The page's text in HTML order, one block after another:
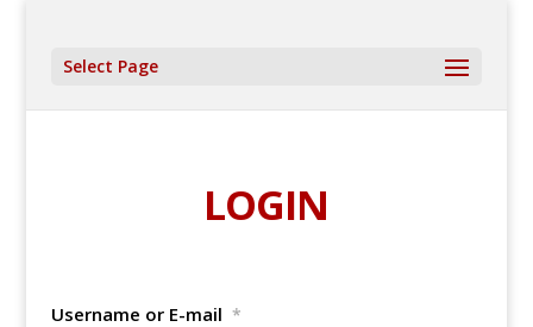
Select Page
LOGIN
Username or E-mail *